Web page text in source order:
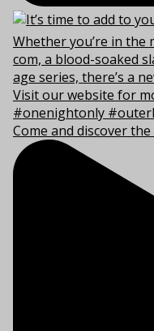
Come and discover